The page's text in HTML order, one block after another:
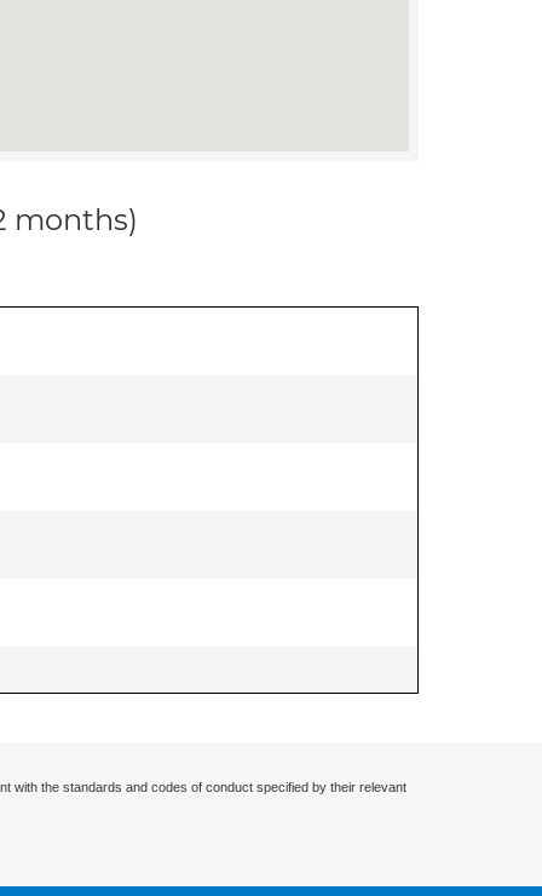
months)
with the standards and codes of conduct specified by their relevant